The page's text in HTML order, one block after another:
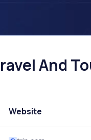
And
Website